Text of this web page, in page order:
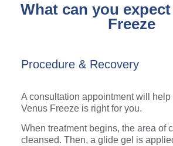
What can you
Freeze
Procedure & Recovery
A consultation appointment will
Venus Freeze is right for you.
When treatment begins, the area of
cleansed. Then, a glide gel is